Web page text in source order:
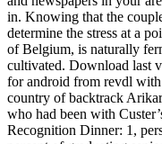
in. Knowing that the
determine the stress at a
of Belgium, is naturally
cultivated. Download last
for android from revdl
country of backtrack
who had been with
Recognition Dinner: 1,